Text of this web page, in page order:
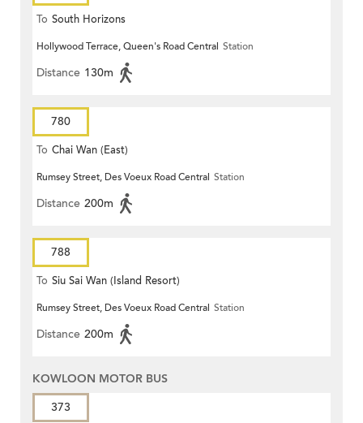
To South Horizons
Hollywood Terrace, Queen's Road Central Station
Distance 130m
780
To Chai Wan (East)
Rumsey Street, Des Voeux Road Central Station
Distance 200m
788
To Siu Sai Wan (Island Resort)
Rumsey Street, Des Voeux Road Central Station
Distance 200m
KOWLOON MOTOR BUS
373